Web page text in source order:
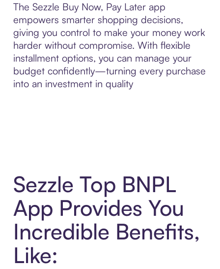
The Sezzle Buy Now, Pay Later app
empowers smarter shopping decisions,
giving you control to make your money work
harder without compromise. With flexible
installment options, you can manage your
budget confidently—turning every purchase
into an investment in quality
Sezzle Top BNPL
App Provides You
Incredible Benefits,
Like: